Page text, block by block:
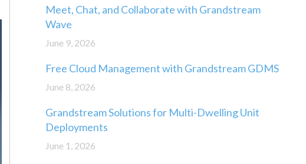
Meet, Chat, and Collaborate with Grandstream
Wave
June 9, 2026
Free Cloud Management with Grandstream GDMS
June 8, 2026
Grandstream Solutions for Multi-Dwelling Unit
Deployments
June 1, 2026